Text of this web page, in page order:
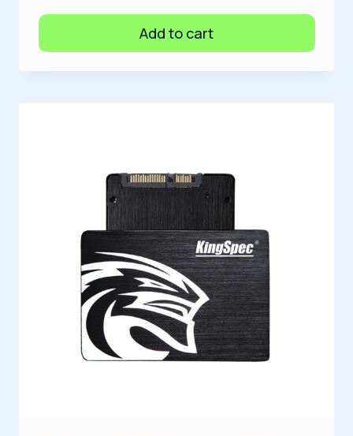
Add to cart